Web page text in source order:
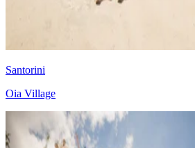
Santorini
Oia Village